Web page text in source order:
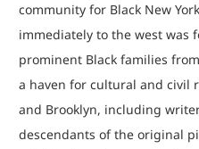
community for Black New
immediately to the west was
prominent Black families
a haven for cultural and civil
and Brooklyn, including
descendants of the original